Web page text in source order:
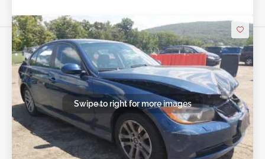
Swipe to right for more images